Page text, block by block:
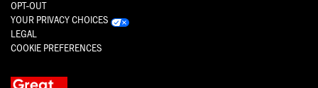
OPT-OUT
YOUR PRIVACY CHOICES
LEGAL
COOKIE PREFERENCES